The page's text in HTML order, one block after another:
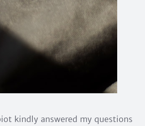
kindly answered my questions